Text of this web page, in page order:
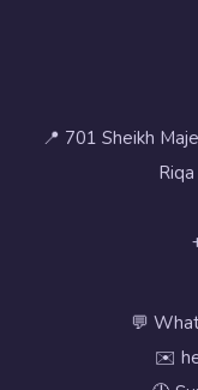
📍 701 Sheikh
💬
✉️